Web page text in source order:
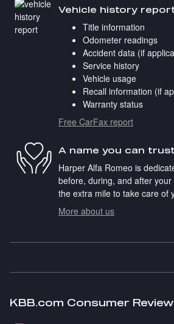
Vehicle history
Title information
Odometer readings
Accident data (if
Service history
Vehicle usage
Recall information (if
Warranty status
Free CarFax report
A name you can trust
Harper Alfa Romeo is
before, during, and after
the extra mile to take care of
More about us
KBB.com Consumer